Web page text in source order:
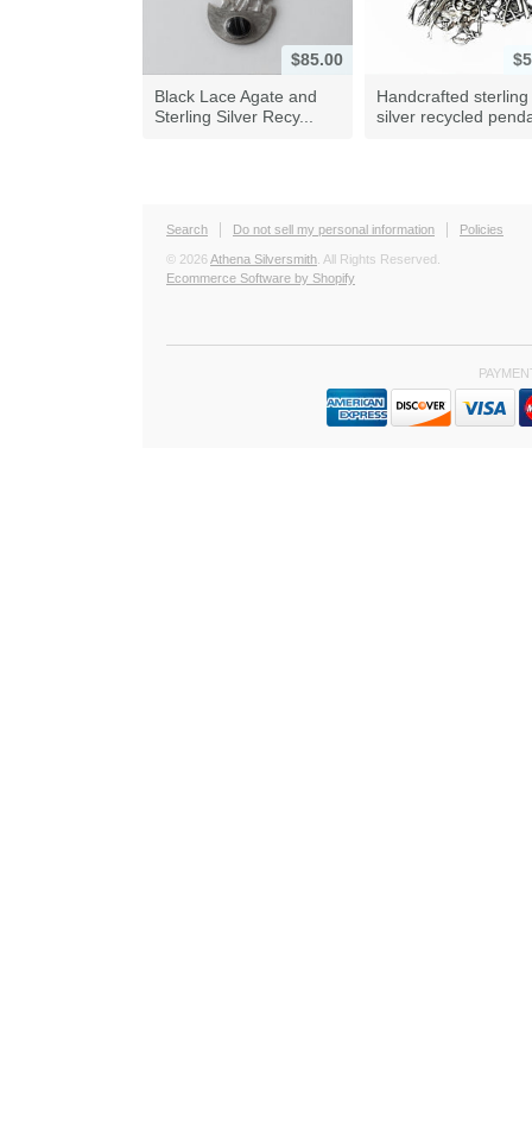
$85.00
Black Lace Agate and
Sterling Silver Recy...
Handcrafted sterling
silver recycled
Search Do not sell my personal information Policies
© 2026Athena Silversmith . All Rights Reserved.
Ecommerce Software by Shopify